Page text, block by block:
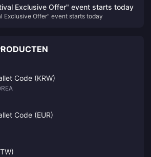
January 31 next year.
Exclusive Offer" event starts today
Exclusive Offer" event starts today
Code (KRW)
Code (EUR)